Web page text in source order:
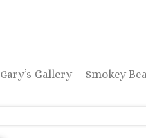
Gary’s Gallery Smokey